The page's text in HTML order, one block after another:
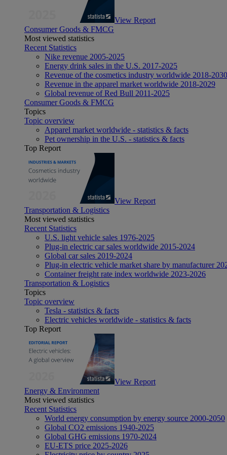
View Report
Consumer Goods & FMCG
Most viewed statistics
Recent Statistics
Nike revenue 2005-2025
Energy drink sales in the U.S. 2017-2025
Revenue of the cosmetics industry worldwide 2018-2030
Revenue in the apparel market worldwide 2018-2029
Global revenue of Red Bull 2011-2025
Consumer Goods & FMCG
Topics
Topic overview
Apparel market worldwide - statistics & facts
Pet ownership in the U.S. - statistics & facts
Top Report
View Report
Transportation & Logistics
Most viewed statistics
Recent Statistics
U.S. light vehicle sales 1976-2025
Plug-in electric car sales worldwide 2015-2024
Global car sales 2019-2024
Plug-in electric vehicle market share by manufacturer
Container freight rate index worldwide 2023-2026
Transportation & Logistics
Topics
Topic overview
Tesla - statistics & facts
Electric vehicles worldwide - statistics & facts
Top Report
View Report
Energy & Environment
Most viewed statistics
Recent Statistics
World energy consumption by energy source 2000-2050
Global CO2 emissions 1940-2025
Global GHG emissions 1970-2024
EU-ETS price 2025-2026